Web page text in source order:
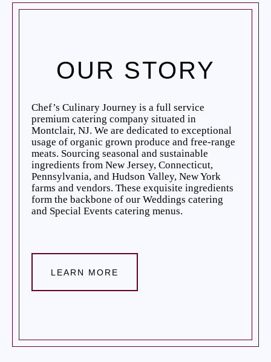
OUR STORY
Chef’s Culinary Journey is a full service
premium catering company situated in
Montclair, NJ. We are dedicated to exceptional
usage of organic grown produce and free-range
meats. Sourcing seasonal and sustainable
ingredients from New Jersey, Connecticut,
Pennsylvania, and Hudson Valley, New York
farms and vendors. These exquisite ingredients
form the backbone of our Weddings catering
and Special Events catering menus.
LEARN MORE